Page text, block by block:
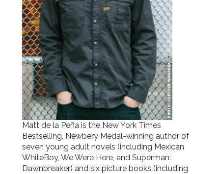
Matt de la Peña is the New York Times
Bestselling, Newbery Medal-winning author of
seven young adult novels (including Mexican
WhiteBoy, We Were Here, and Superman:
Dawnbreaker) and six picture books (including